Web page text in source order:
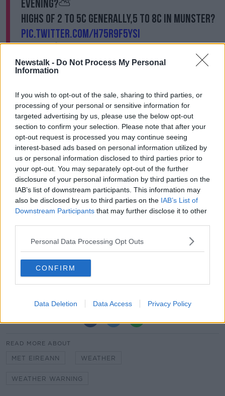
Newstalk - Do Not Process My Personal
Information
If you wish to opt-out of the sale, sharing to third parties, or
processing of your personal or sensitive information for
targeted advertising by us, please use the below opt-out
section to confirm your selection. Please note that after your
opt-out request is processed you may continue seeing
interest-based ads based on personal information utilized by
us or personal information disclosed to third parties prior to
your opt-out. You may separately opt-out of the further
disclosure of your personal information by third parties on the
IAB’s list of downstream participants. This information may
also be disclosed by us to third parties on the IAB’s List of
Downstream Participants that may further disclose it to other
Personal Data Processing Opt Outs
CONFIRM
Data Deletion Data Access Privacy Policy
evening?️⛅️
Highs of 2 to 5C generally,5 to 8C in Munster?
pic.twitter.com/h75R9F5ySI
— Met Éireann (@MetEireann)November 18,
2024
weather warning for Cavan, Donegal, Monaghan,
Leitrim, Mayo and Sligo came into force at 6.45am
this morning and is due to remain in place until 11am.
As the cold weather sets in, the Dublin Simon
Community has asked the public to help the
homeless charity identifyrough sleepers through the
Rough Sleeper Alert app, which is available on
Androids and iPhones.
The Simon Community said their Street Outreach
Team will prioritise the most vulnerable during the
those sleeping outdoors.
Feature Image: Snow and freezing fog on an estate
near Newbridge in County Kildare, 09-12-2022.
Image: Eamonn Farrell/RollingNews
READ MORE ABOUT
MET EIREANN WEATHER
WEATHER WARNING